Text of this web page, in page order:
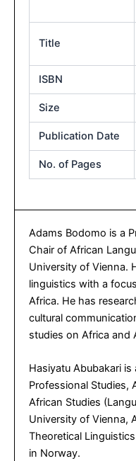
Title
ISBN
Size
Publication Date
No. of Pages
Adams Bodomo is a
Chair of African
University of Vienna.
linguistics with a
Africa. He has
cultural
studies on Africa and
Hasiyatu Abubakari
Professional Studies,
African Studies
University of Vienna,
Theoretical
in Norway.